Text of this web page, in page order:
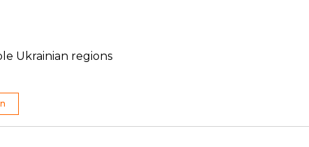
Ukrainian regions